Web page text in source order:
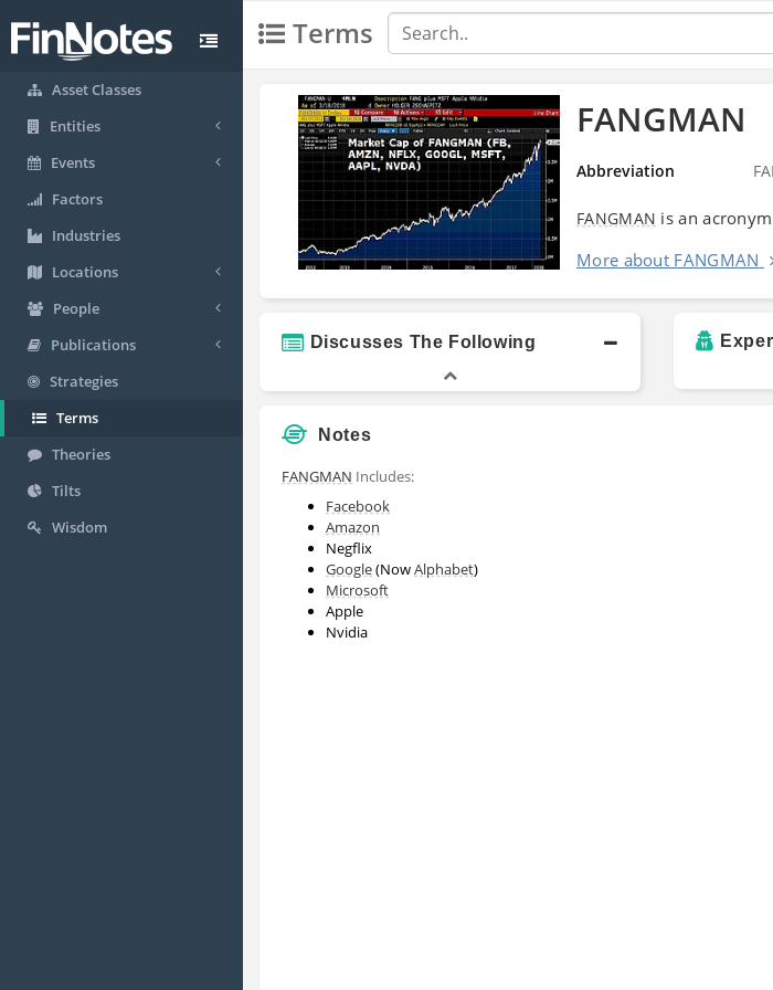
Asset Classes
Entities
Events
Factors
Industries
Locations
People
Publications
Strategies
Terms
Theories
Tilts
Wisdom
Terms
FANGMAN
Abbreviation
FANGMAN is an
More about FANGMAN
Discusses The Following
Notes
FANGMAN Includes:
Facebook
Amazon
Negflix
Google(NowAlphabet)
Microsoft
Apple
Nvidia